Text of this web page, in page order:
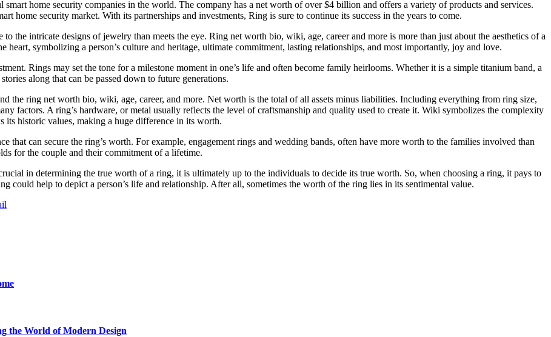
home security companies in the world. The company has a net worth of over $4 billion and offers a variety of products and services.
home security market. With its partnerships and investments, Ring is sure to continue its success in the years to come.
the intricate designs of jewelry than meets the eye. Ring net worth bio, wiki, age, career and more is more than just about the aesthetics of a
symbolizing a person’s culture and heritage, ultimate commitment, lasting relationships, and most importantly, joy and love.
Rings may set the tone for a milestone moment in one’s life and often become family heirlooms. Whether it is a simple titanium band, a
along that can be passed down to future generations.
the ring net worth bio, wiki, age, career, and more. Net worth is the total of all assets minus liabilities. Including everything from ring size,
factors. A ring’s hardware, or metal usually reflects the level of craftsmanship and quality used to create it. Wiki symbolizes the complexity
its historic values, making a huge difference in its worth.
that can secure the ring’s worth. For example, engagement rings and wedding bands, often have more worth to the families involved than
for the couple and their commitment of a lifetime.
in determining the true worth of a ring, it is ultimately up to the individuals to decide its true worth. So, when choosing a ring, it pays to
could help to depict a person’s life and relationship. After all, sometimes the worth of the ring lies in its sentimental value.
the World of Modern Design